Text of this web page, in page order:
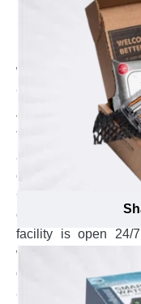
mind of our
meeting the
more to facilitate
with exceptional
Get In Touch
Available
The team of
answer your
company with our
Canada but our
continents of the
facility is open 24/
wholesale bulk
days. Our staff is
ability to understand